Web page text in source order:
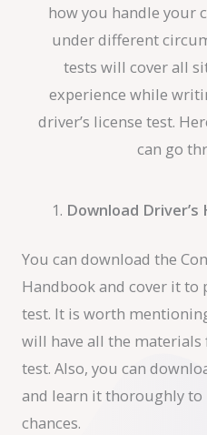
how you handle your
under different
tests will cover all
experience while
driver’s license test.
can go
Download Driver’s
You can download the
Handbook and cover it
test. It is worth
will have all the
test. Also, you can
and learn it thoroughly
chances.